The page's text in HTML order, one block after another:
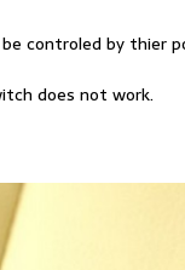
controled by thier
does not work.